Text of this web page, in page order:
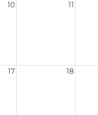
10 11
17 18